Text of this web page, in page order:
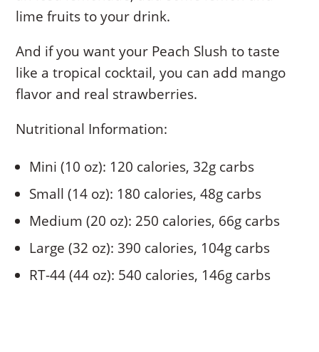
lime fruits to your drink.
And if you want your Peach Slush to taste
like a tropical cocktail, you can add mango
flavor and real strawberries.
Nutritional Information:
Mini (10 oz): 120 calories, 32g carbs
Small (14 oz): 180 calories, 48g carbs
Medium (20 oz): 250 calories, 66g carbs
Large (32 oz): 390 calories, 104g carbs
RT-44 (44 oz): 540 calories, 146g carbs